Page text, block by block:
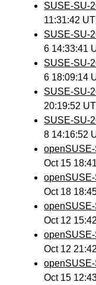
SUSE-SU-
11:31:42
SUSE-SU-
6 14:33:41
SUSE-SU-
6 18:09:14
SUSE-SU-
20:19:52
SUSE-SU-
8 14:16:52
Oct 15
Oct 18
Oct 12
Oct 12
Oct 15